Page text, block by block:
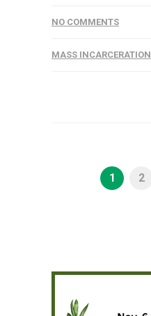
NO COMMENTS
MASS INCARCERATION
1 2